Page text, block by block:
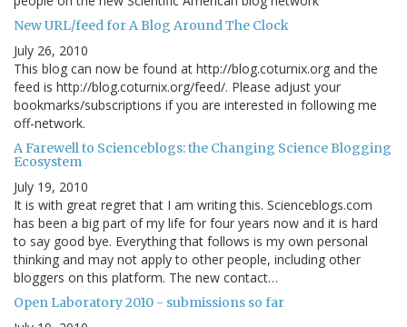
New URL/feed for A Blog Around The Clock
July 26, 2010
This blog can now be found at http://blog.coturnix.org and the
feed is http://blog.coturnix.org/feed/. Please adjust your
bookmarks/subscriptions if you are interested in following me
off-network.
A Farewell to Scienceblogs: the Changing Science Blogging
Ecosystem
July 19, 2010
It is with great regret that I am writing this. Scienceblogs.com
has been a big part of my life for four years now and it is hard
to say good bye. Everything that follows is my own personal
thinking and may not apply to other people, including other
bloggers on this platform. The new contact…
Open Laboratory 2010 - submissions so far